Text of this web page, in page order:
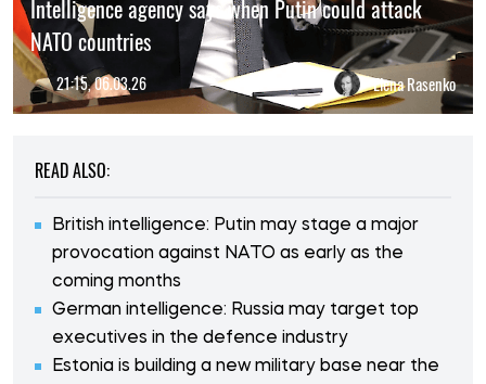
Intelligence agency says when Putin could attack
NATO countries
21:15, 06.03.26 Elena Rasenko
READ ALSO:
British intelligence: Putin may stage a major
provocation against NATO as early as the
coming months
German intelligence: Russia may target top
executives in the defence industry
Estonia is building a new military base near the